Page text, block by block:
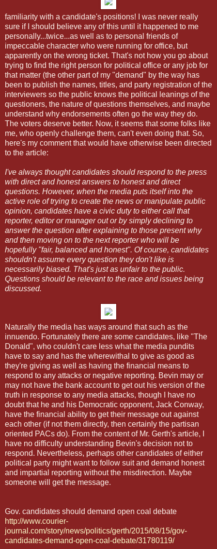
familiarity with a candidate's positions! I was never really
sure if I should believe any of this until it happened to me
personally...twice...as well as to personal friends of
impeccable character who were running for office, but
apparently on the wrong ticket. That's not how you go about
trying to find the right person for political office or any job for
that matter (the other part of my "demand" by the way has
been to publish the names, titles, and party registration of the
interviewers so the public knows the political leanings of the
questioners, the nature of questions themselves, and maybe
understand why endorsements often go the way they do.
The voters deserve better. Now, it seems that some folks like
me, who openly challenge them, can't even doing that. So,
here's my comment that would have otherwise been directed
to the article:
I've always thought candidates should respond to the press
with direct and honest answers to honest and direct
questions. However, when the media puts itself into the
active role of trying to create the news or manipulate public
opinion, candidates have a civic duty to either call that
reporter, editor or manager out or by simply declining to
answer the question after explaining to those present why
and then moving on to the next reporter who will be
hopefully "fair, balanced and honest". Of course, candidates
shouldn't assume every question they don't like is
necessarily biased. That's just as unfair to the public.
Questions should be relevant to the race and issues being
discussed.
Naturally the media has ways around that such as the
innuendo. Fortunately there are some candidates, like "The
Donald", who couldn't care less what the media pundits
have to say and has the wherewithal to give as good as
they're giving as well as having the financial means to
respond to any attacks or negative reporting. Bevin may or
may not have the bank account to get out his version of the
truth in response to any media attacks, though I have no
doubt that he and his Democratic opponent, Jack Conway,
have the financial ability to get their message out against
each other (if not them directly, then certainly the partisan
oriented PACs do). From the content of Mr. Gerth's article, I
have no difficulty understanding Bevin's decision not to
respond. Nevertheless, perhaps other candidates of either
political party might want to follow suit and demand honest
and impartial reporting without the misdirection. Maybe
someone will get the message.
Gov. candidates should demand open coal debate
http://www.courier-
journal.com/story/news/politics/gerth/2015/08/15/gov-
candidates-demand-open-coal-debate/31780119/